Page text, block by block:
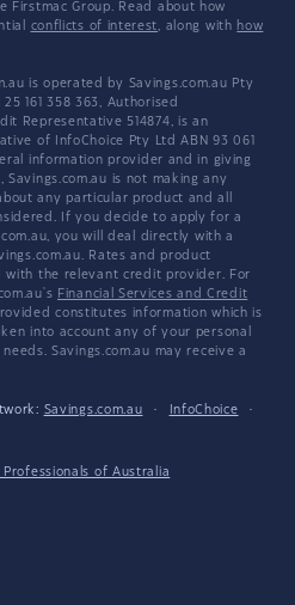
Firstmac Group. Read about how
conflicts of interest, along with how
is operated by Savings.com.au Pty
161 358 363, Authorised
Representative 514874, is an
of InfoChoice Pty Ltd ABN 93 061
information provider and in giving
is not making any
any particular product and all
If you decide to apply for a
you will deal directly with a
Rates and product
with the relevant credit provider. For
Financial Services and Credit
constitutes information which is
into account any of your personal
Savings.com.au may receive a
Savings.com.au · InfoChoice
·
of Australia